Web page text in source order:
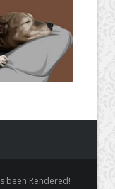
been Rendered!